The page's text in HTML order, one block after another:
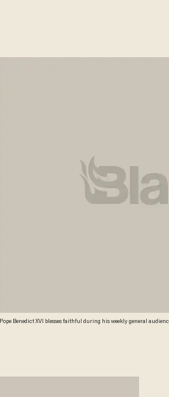
Pope Benedict XVI blesses faithful during his weekly general